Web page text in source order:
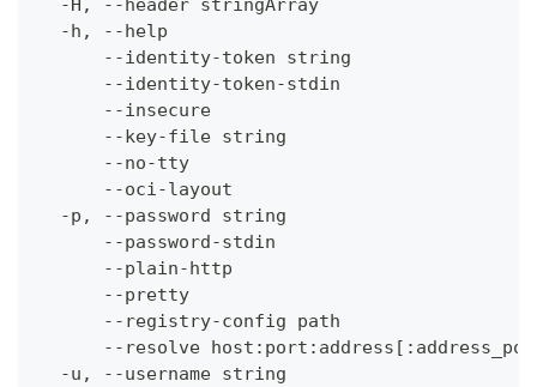
-H, --header stringArray
-h, --help
--identity-token string
--identity-token-stdin
--insecure
--key-file string
--no-tty
--oci-layout
-p, --password string
--password-stdin
--plain-http
--pretty
--registry-config path
--resolve
-u, --username string